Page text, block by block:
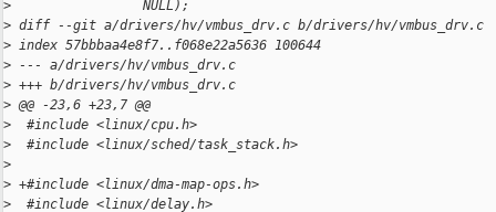
>
                 NULL);
> diff --git a/drivers/hv/vmbus_drv.c b/drivers/hv/vmbus_drv.c
> index 57bbbaa4e8f7..f068e22a5636 100644
> --- a/drivers/hv/vmbus_drv.c
> +++ b/drivers/hv/vmbus_drv.c
> @@ -23,6 +23,7 @@
>
  #include <linux/cpu.h>
>
  #include <linux/sched/task_stack.h>
>
> +#include <linux/dma-map-ops.h>
>
  #include <linux/delay.h>